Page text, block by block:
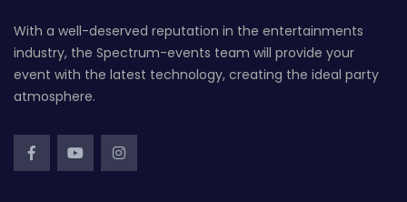
With a well-deserved reputation in the entertainments
industry, the Spectrum-events team will provide your
event with the latest technology, creating the ideal party
atmosphere.